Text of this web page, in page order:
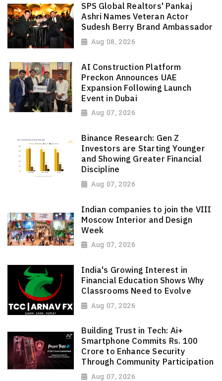
SPS Global Realtors' Pankaj
Ashri Names Veteran Actor
Sudesh Berry Brand Ambassador
Aug 08, 2026
AI Construction Platform
Preckon Announces UAE
Expansion Following Launch
Event in Dubai
Aug 07, 2026
Binance Research: Gen Z
Investors are Starting Younger
and Showing Greater Financial
Discipline
Aug 07, 2026
Indian companies to join the VIII
Moscow Interior and Design
Week
Aug 07, 2026
India's Growing Interest in
Financial Education Shows Why
Classrooms Need to Evolve
Aug 07, 2026
Building Trust in Tech: Ai+
Smartphone Commits Rs. 100
Crore to Enhance Security
Through Community Participation
Aug 07, 2026